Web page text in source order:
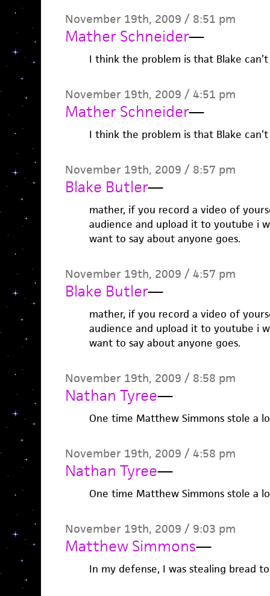
November 19th, 2009 / 8:51 pm
Mather Schneider—
I think the problem is that Blake
November 19th, 2009 / 4:51 pm
Mather Schneider—
I think the problem is that Blake
November 19th, 2009 / 8:57 pm
Blake Butler—
mather, if you record a video of
audience and upload it to youtube i
want to say about anyone goes.
November 19th, 2009 / 4:57 pm
Blake Butler—
mather, if you record a video of
audience and upload it to youtube i
want to say about anyone goes.
November 19th, 2009 / 8:58 pm
Nathan Tyree—
One time Matthew Simmons stole a
November 19th, 2009 / 4:58 pm
Nathan Tyree—
One time Matthew Simmons stole a
November 19th, 2009 / 9:03 pm
Matthew Simmons—
In my defense, I was stealing bread